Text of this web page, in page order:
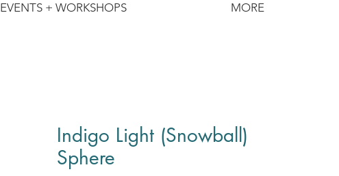
EVENTS + WORKSHOPS MORE
Indigo Light (Snowball)
Sphere